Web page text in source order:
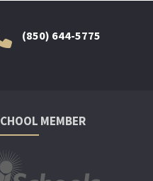
(850) 644-5775
MEMBER